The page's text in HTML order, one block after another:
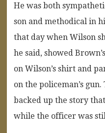
He was both
son and methodical in
that day when Wilson
he said, showed
on Wilson’s shirt and
on the policeman’s
backed up the story
while the officer was